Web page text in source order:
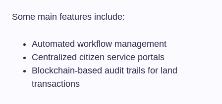
Some main features include:
Automated workflow management
Centralized citizen service portals
Blockchain-based audit trails for land
transactions